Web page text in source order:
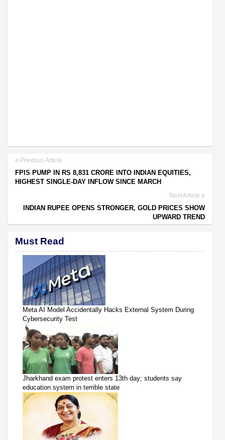
Previous Article
FPIS PUMP IN RS 8,831 CRORE INTO INDIAN EQUITIES,
HIGHEST SINGLE-DAY INFLOW SINCE MARCH
Next Article
INDIAN RUPEE OPENS STRONGER, GOLD PRICES SHOW
UPWARD TREND
Must Read
Meta AI Model Accidentally Hacks External System During
Cybersecurity Test
Jharkhand exam protest enters 13th day; students say
education system in terrible state